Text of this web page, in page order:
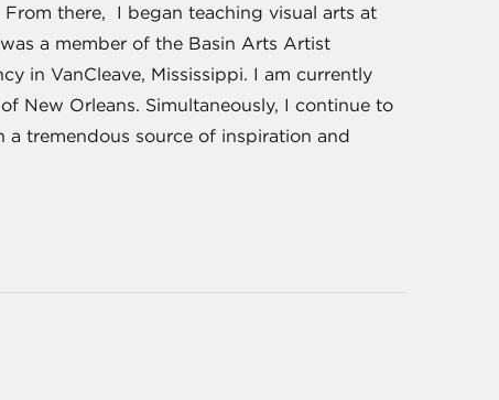
there, I began teaching visual arts at
a member of the Basin Arts Artist
in VanCleave, Mississippi. I am currently
New Orleans. Simultaneously, I continue to
a tremendous source of inspiration and